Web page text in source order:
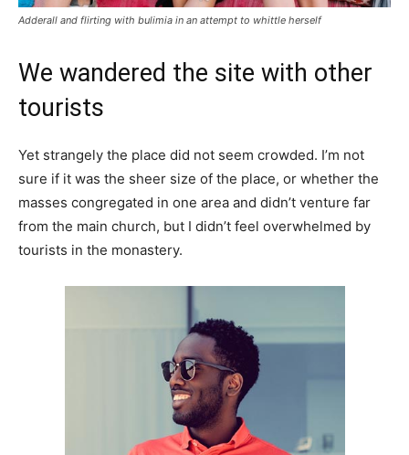
Adderall and flirting with bulimia in an attempt to whittle herself
We wandered the site with other
tourists
Yet strangely the place did not seem crowded. I’m not
sure if it was the sheer size of the place, or whether the
masses congregated in one area and didn’t venture far
from the main church, but I didn’t feel overwhelmed by
tourists in the monastery.